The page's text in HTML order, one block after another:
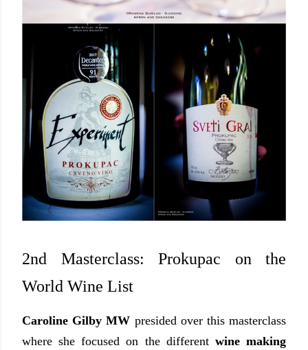
2nd Masterclass: Prokupac on the
World Wine List
Caroline Gilby MW presided over this masterclass
where she focused on the different wine making